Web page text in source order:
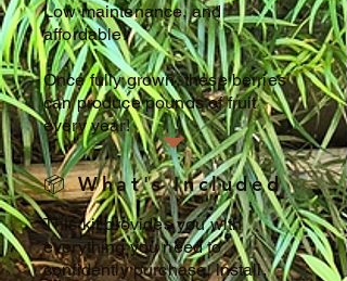
Low maintenance, and
affordable!
Once fully grown, these berries
can produce pounds of fruit
every year!
📦 What's Included
This kit provides you with
everything you need to
confidently purchase, install,